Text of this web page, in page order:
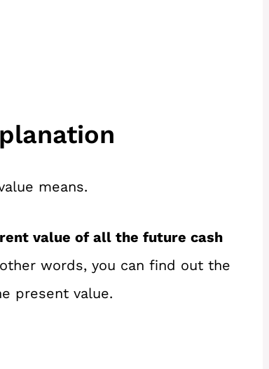
means.
value of all the future cash
words, you can find out the
present value.